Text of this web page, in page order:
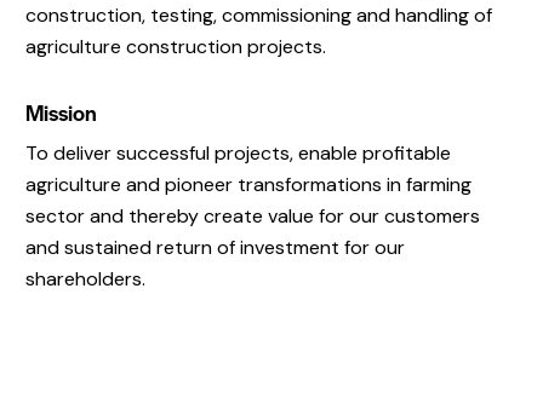
construction, testing, commissioning and handling of
agriculture construction projects.
Mission
To deliver successful projects, enable profitable
agriculture and pioneer transformations in farming
sector and thereby create value for our customers
and sustained return of investment for our
shareholders.